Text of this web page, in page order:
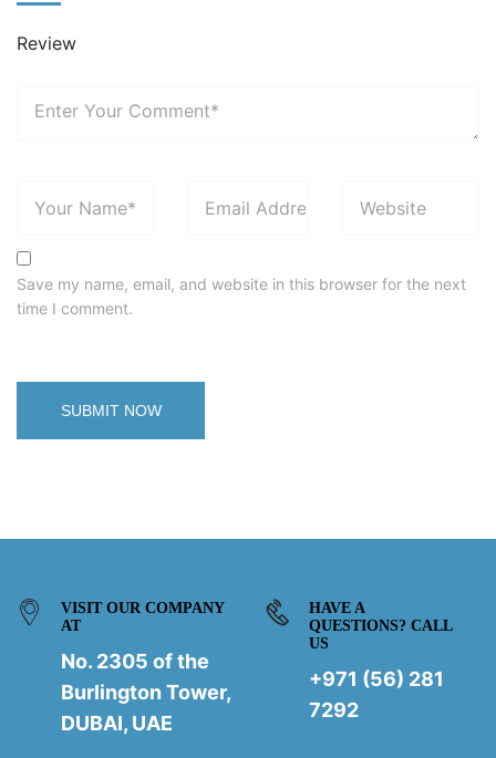
Review
Save my name, email, and website in this browser for the next
time I comment.
VISIT OUR COMPANY
AT
No. 2305 of the
Burlington Tower,
DUBAI, UAE
HAVE A
QUESTIONS? CALL
US
+971 (56) 281
7292